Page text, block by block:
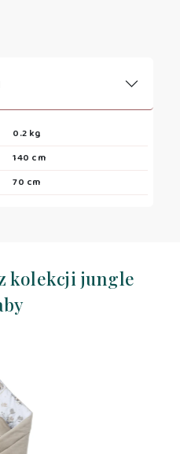
0.2 kg
140 cm
70 cm
kolekcji jungle